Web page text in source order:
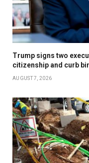
Trump signs two
citizenship and curb
AUGUST 7, 2026